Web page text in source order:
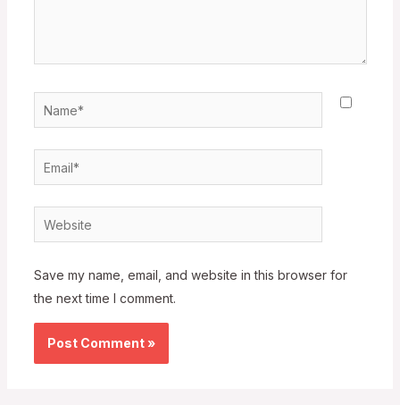
Name*
Email*
Website
Save my name, email, and website in this browser for
the next time I comment.